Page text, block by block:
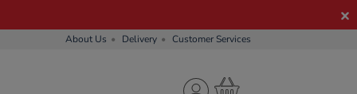
About Us Delivery Customer Services